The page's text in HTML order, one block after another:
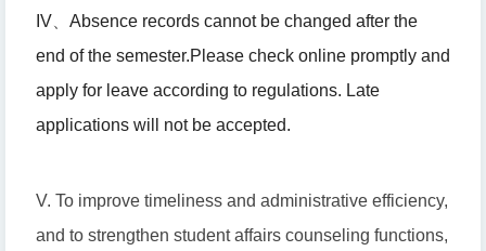
IV
Absence records cannot be changed after the
end of the semester.Please check online promptly and
apply for leave according to regulations. Late
applications will not be accepted.
V. To improve timeliness and administrative efficiency,
and to strengthen student affairs counseling functions,